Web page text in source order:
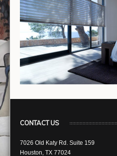
CONTACT US
7026 Old Katy Rd. Suite 159
Houston, TX 77024